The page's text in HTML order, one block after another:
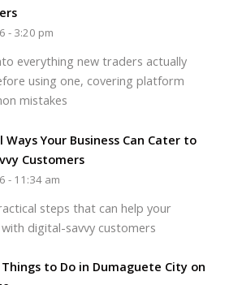
- 3:20 pm
everything new traders actually
using one, covering platform
mistakes
Ways Your Business Can Cater to
Customers
- 11:34 am
steps that can help your
digital-savvy customers
to Do in Dumaguete City on